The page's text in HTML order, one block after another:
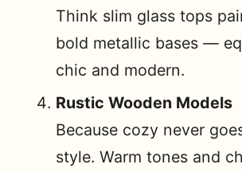
Think slim glass tops
bold metallic bases —
chic and modern.
Rustic Wooden Models
Because cozy never
style. Warm tones and